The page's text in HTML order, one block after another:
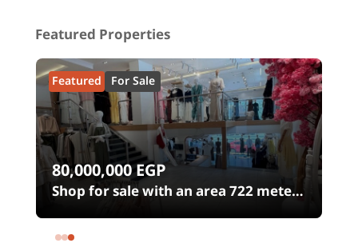
Featured Properties
Featured For Sale
80,000,000EGP
Shop for sale with an area 722 meters
in شارع الثورة Heliopolis Square
Heliopolis Cairo